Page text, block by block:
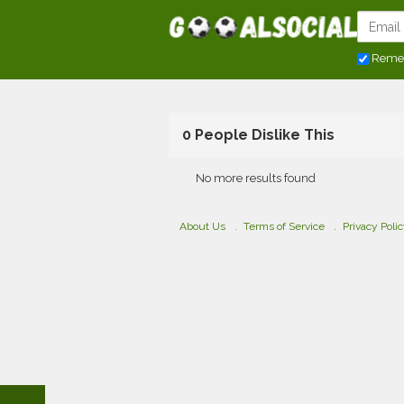
0 People Dislike This
No more results found
About Us Terms of Service Privacy